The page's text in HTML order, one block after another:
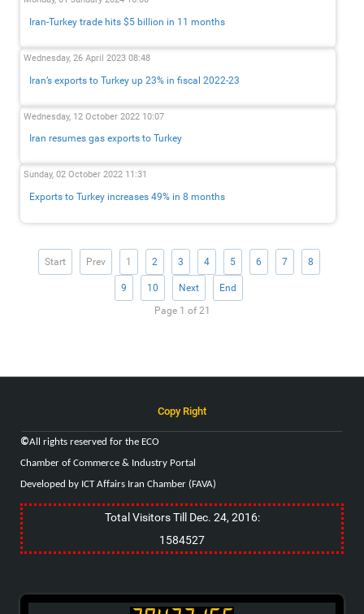
Iran-Turkey trade hits $5 billion in 11 months
Wednesday, 26 April 2023 08:48
Iran’s exports to Turkey up 23% in fiscal 2022-23
Wednesday, 12 October 2022 10:07
Iran resumes gas exports to Turkey
Sunday, 02 October 2022 11:31
Exports to Turkey increases 49% in 8 months
Start Prev 1 2 3 4 5 6 7 8
9 10 Next
End
Page 1 of 21
Copy Right
©All rights reserved for the ECO
Chamber of Commerce & Industry Portal
Developed by ICT Affairs Iran Chamber (FAVA)
Total Visitors Till Dec. 24, 2016:
1584527